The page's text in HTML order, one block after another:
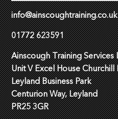
info@ainscoughtraining.co.uk
01772 623591
Ainscough Training Services
Unit V Excel House Churchill
Leyland Business Park
Centurion Way, Leyland
PR25 3GR